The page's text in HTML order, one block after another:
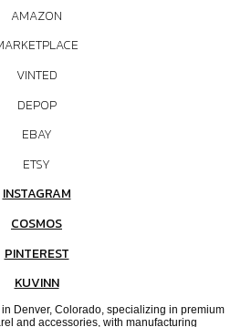
AMAZON
VINTED
DEPOP
EBAY
ETSY
INSTAGRAM
COSMOS
PINTEREST
KUVINN
Denver, Colorado, specializing in premium
and accessories, with manufacturing